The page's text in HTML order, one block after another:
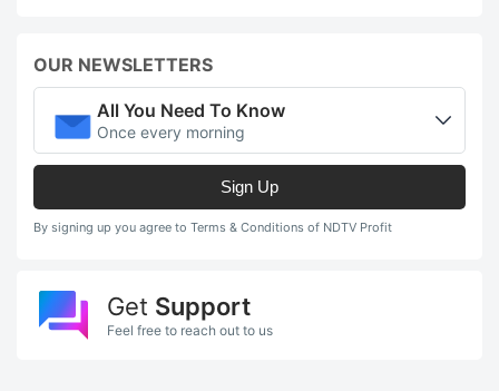
OUR NEWSLETTERS
All You Need To Know
Once every morning
Sign Up
By signing up you agree to Terms & Conditions of NDTV Profit
Get Support
Feel free to reach out to us